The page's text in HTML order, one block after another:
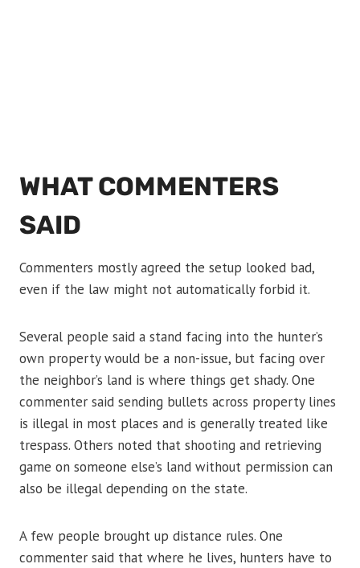
WHAT COMMENTERS
SAID
Commenters mostly agreed the setup looked bad,
even if the law might not automatically forbid it.
Several people said a stand facing into the hunter’s
own property would be a non-issue, but facing over
the neighbor’s land is where things get shady. One
commenter said sending bullets across property lines
is illegal in most places and is generally treated like
trespass. Others noted that shooting and retrieving
game on someone else’s land without permission can
also be illegal depending on the state.
A few people brought up distance rules. One
commenter said that where he lives, hunters have to